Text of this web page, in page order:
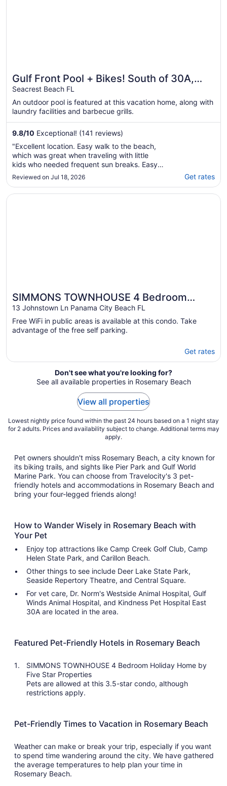
Gulf Front Pool + Bikes! South of 30A,
Steps to Beach, between Alys &
Rosemary
Seacrest Beach FL
An outdoor pool is featured at this vacation home, along with
laundry facilities and barbecue grills.
9.8/10 Exceptional! (141 reviews)
"Excellent location. Easy walk to the beach,
which was great when traveling with little
kids who needed frequent sun breaks. Easy
walk to Alys and Rosemary beach. Would
definitely stay again if back in 30A."
Reviewed on Jul 18, 2026 Get rates
SIMMONS TOWNHOUSE 4 Bedroom
Holiday Home by Five Star Properties
13 Johnstown Ln Panama City Beach FL
Free WiFi in public areas is available at this condo. Take
advantage of the free self parking.
Get rates
Opens in a new window
SIMMONS TOWNHOUSE 4 Bedroom Holiday Home by
Don't see what you're looking for?
See all available properties in Rosemary Beach
View all properties
Lowest nightly price found within the past 24 hours based on a 1 night stay
for 2 adults. Prices and availability subject to change. Additional terms may
apply.
Pet owners shouldn't miss Rosemary Beach, a city known for
its biking trails, and sights like Pier Park and Gulf World
Marine Park. You can choose from Travelocity's 3 pet-
friendly hotels and accommodations in Rosemary Beach and
bring your four-legged friends along!
How to Wander Wisely in Rosemary Beach with
Your Pet
Enjoy top attractions like Camp Creek Golf Club, Camp
Helen State Park, and Carillon Beach.
Other things to see include Deer Lake State Park,
Seaside Repertory Theatre, and Central Square.
For vet care, Dr. Norm's Westside Animal Hospital, Gulf
Winds Animal Hospital, and Kindness Pet Hospital East
30A are located in the area.
Featured Pet-Friendly Hotels in Rosemary Beach
SIMMONS TOWNHOUSE 4 Bedroom Holiday Home by
Five Star Properties
Pets are allowed at this 3.5-star condo, although
restrictions apply.
Pet-Friendly Times to Vacation in Rosemary Beach
Weather can make or break your trip, especially if you want
to spend time wandering around the city. We have gathered
the average temperatures to help plan your time in
Rosemary Beach.